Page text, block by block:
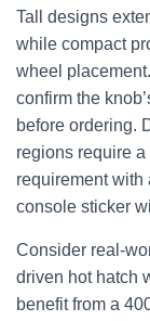
Tall designs
while compact
wheel
confirm the
before ordering.
regions require
requirement with
console sticker
Consider real-
driven hot hatch
benefit from a